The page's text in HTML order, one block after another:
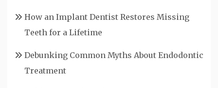
How an Implant Dentist Restores Missing
Teeth for a Lifetime
Debunking Common Myths About Endodontic
Treatment